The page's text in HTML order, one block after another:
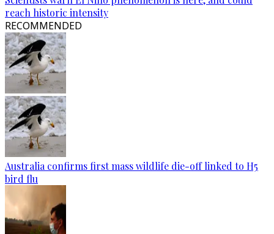
reach historic intensity
RECOMMENDED
Australia confirms first mass wildlife die-off linked to H5
bird flu